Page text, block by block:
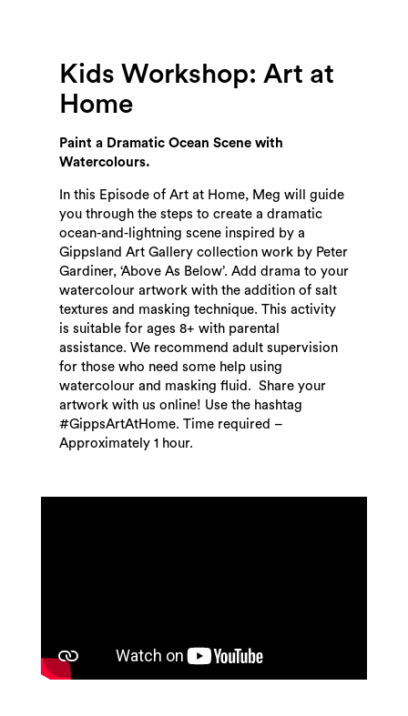
Kids Workshop: Art at
Home
Paint a Dramatic Ocean Scene with
Watercolours.
In this Episode of Art at Home, Meg will guide
you through the steps to create a dramatic
ocean-and-lightning scene inspired by a
Gippsland Art Gallery collection work by Peter
Gardiner, ‘Above As Below’. Add drama to your
watercolour artwork with the addition of salt
textures and masking technique. This activity
is suitable for ages 8+ with parental
assistance. We recommend adult supervision
for those who need some help using
watercolour and masking fluid. Share your
artwork with us online! Use the hashtag
#GippsArtAtHome. Time required –
Approximately 1 hour.